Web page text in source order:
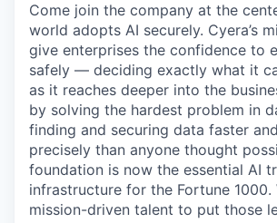
Come join the company at the
world adopts AI securely. Cyera’s
give enterprises the confidence to
safely — deciding exactly what it
as it reaches deeper into the
by solving the hardest problem in
finding and securing data faster
precisely than anyone thought
foundation is now the essential AI
infrastructure for the Fortune 1000.
mission-driven talent to put those